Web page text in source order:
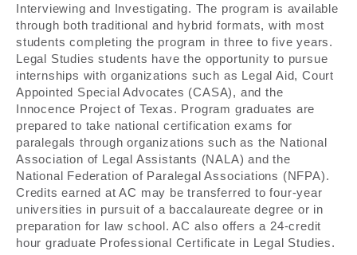
Interviewing and Investigating. The program is available
through both traditional and hybrid formats, with most
students completing the program in three to five years.
Legal Studies students have the opportunity to pursue
internships with organizations such as Legal Aid, Court
Appointed Special Advocates (CASA), and the
Innocence Project of Texas. Program graduates are
prepared to take national certification exams for
paralegals through organizations such as the National
Association of Legal Assistants (NALA) and the
National Federation of Paralegal Associations (NFPA).
Credits earned at AC may be transferred to four-year
universities in pursuit of a baccalaureate degree or in
preparation for law school. AC also offers a 24-credit
hour graduate Professional Certificate in Legal Studies.